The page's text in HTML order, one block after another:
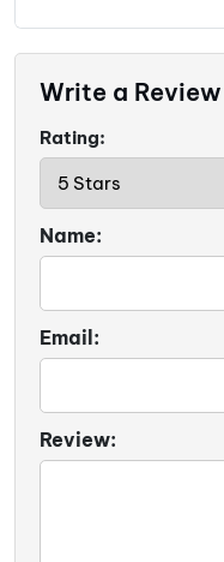
Write a Review
Rating:
Name:
Email:
Review: